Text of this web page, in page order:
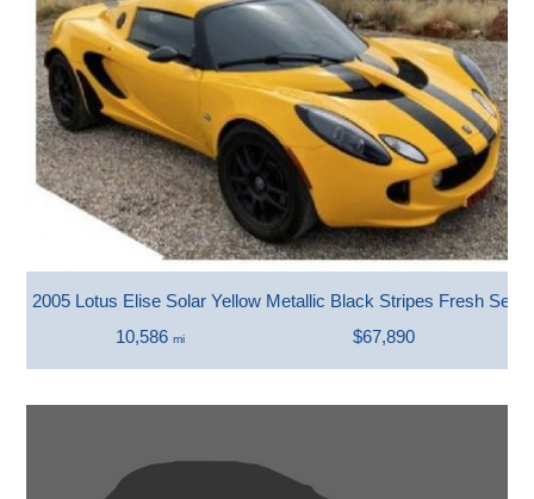
2005 Lotus Elise Solar Yellow Metallic Black Stripes Fresh
10,586 mi $67,890